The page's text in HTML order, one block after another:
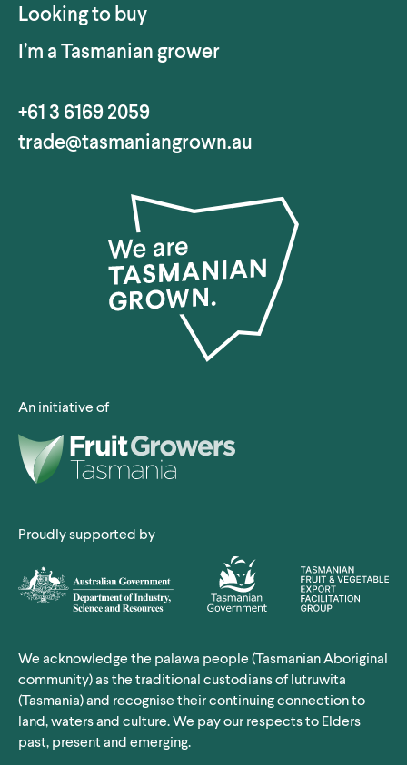
Looking to buy
I’m a Tasmanian grower
+61 3 6169 2059
trade@tasmaniangrown.au
An initiative of
Proudly supported by
We acknowledge the palawa people (Tasmanian Aboriginal
community) as the traditional custodians of lutruwita
(Tasmania) and recognise their continuing connection to
land, waters and culture. We pay our respects to Elders
past, present and emerging.